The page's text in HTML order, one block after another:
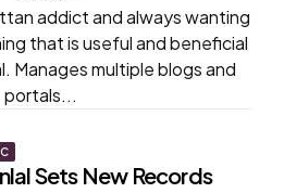
addict and always wanting
that is useful and beneficial
Manages multiple blogs and
portals...
Sets New Records